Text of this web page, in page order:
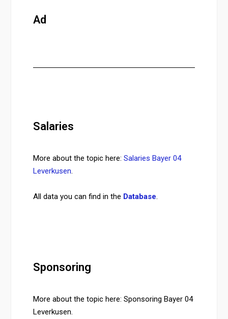
Ad
Salaries
More about the topic here: Salaries Bayer 04
Leverkusen.
All data you can find in the Database.
Sponsoring
More about the topic here: Sponsoring Bayer 04
Leverkusen.